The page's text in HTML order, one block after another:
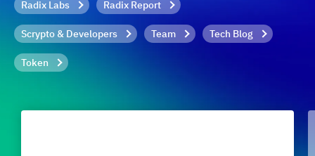
Radix Labs Radix Report
Scrypto & Developers Team Tech Blog
Token